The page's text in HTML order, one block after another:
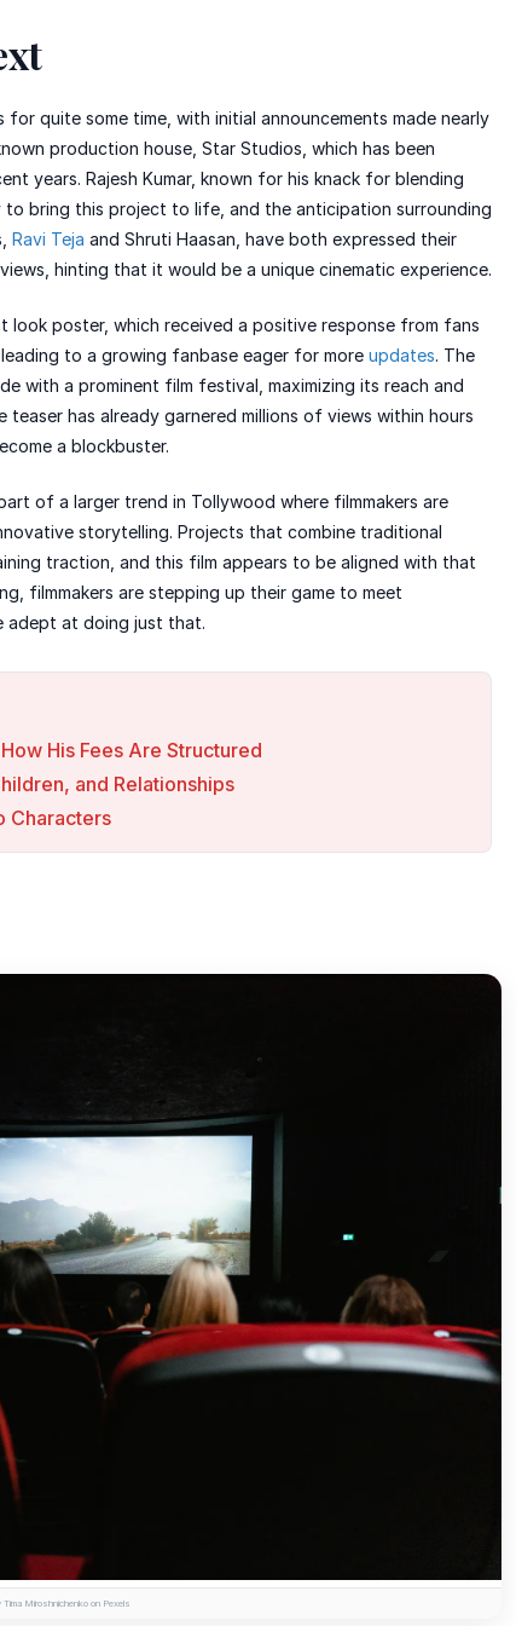
for quite some time, with initial announcements made nearly
production house, Star Studios, which has been
years. Rajesh Kumar, known for his knack for blending
to bring this project to life, and the anticipation surrounding
Ravi Teja and Shruti Haasan, have both expressed their
hinting that it would be a unique cinematic experience.
look poster, which received a positive response from fans
to a growing fanbase eager for more updates. The
with a prominent film festival, maximizing its reach and
has already garnered millions of views within hours
a blockbuster.
of a larger trend in Tollywood where filmmakers are
storytelling. Projects that combine traditional
traction, and this film appears to be aligned with that
filmmakers are stepping up their game to meet
adept at doing just that.
His Fees Are Structured
and Relationships
Characters
Tima Miroshnichenko on Pexels